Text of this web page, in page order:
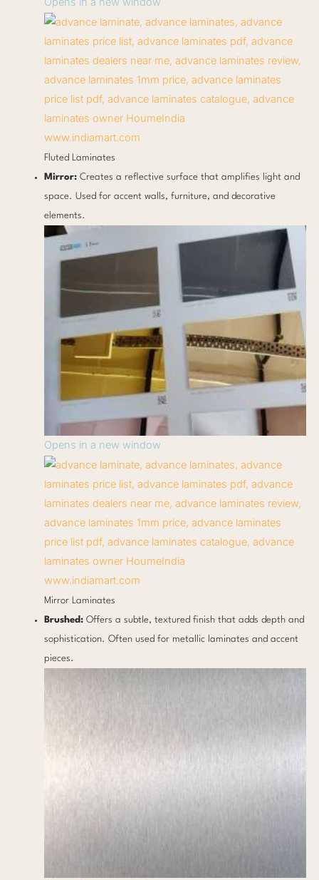
www.indiamart.com
Fluted Laminates
Mirror:Creates a reflective surface that amplifies light and
space. Used for accent walls, furniture, and decorative
elements.
Opens in a new window
www.indiamart.com
Mirror Laminates
Brushed:Offers a subtle, textured finish that adds depth and
sophistication. Often used for metallic laminates and accent
pieces.